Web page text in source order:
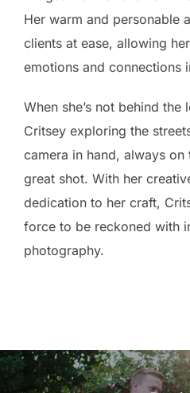
Her warm and personable
clients at ease, allowing
emotions and connections
When she’s not behind the
Critsey exploring the
camera in hand, always
great shot. With her
dedication to her craft,
force to be reckoned with
photography.
Post